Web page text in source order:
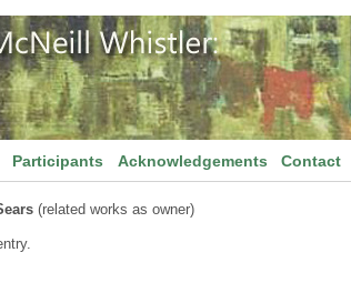
Participants Acknowledgements Contact
(related works as owner)